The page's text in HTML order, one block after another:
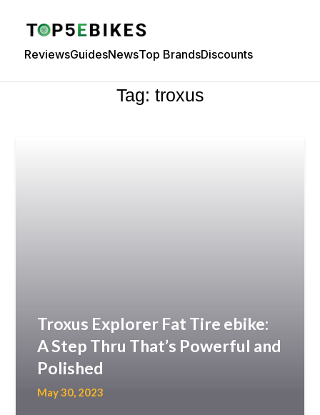
ReviewsGuidesNewsTop BrandsDiscounts
Tag: troxus
Troxus Explorer Fat Tire ebike:
A Step Thru That’s Powerful and
Polished
May 30, 2023